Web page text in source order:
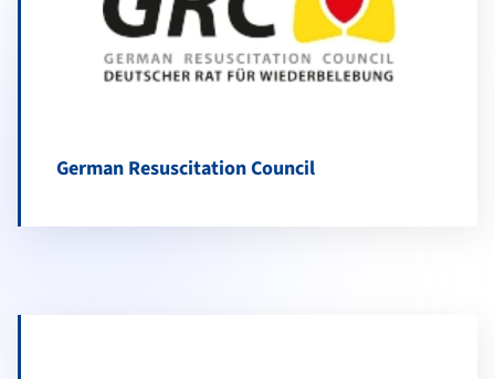
German Resuscitation Council